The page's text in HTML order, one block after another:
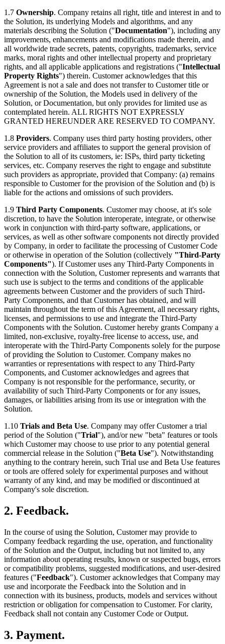
1.7 Ownership. Company retains all right, title and interest in and to
the Solution, its underlying Models and algorithms, and any
materials describing the Solution ("Documentation"), including any
improvements, enhancements and modifications made therein, and
all worldwide trade secrets, patents, copyrights, trademarks, service
marks, moral rights and other intellectual property and proprietary
rights, and all applicable applications and registrations ("Intellectual
Property Rights") therein. Customer acknowledges that this
Agreement is not a sale and does not transfer to Customer title or
ownership of the Solution, the Models used in delivery of the
Solution, or Documentation, but only provides for limited use as
contemplated herein. ALL RIGHTS NOT EXPRESSLY
GRANTED HEREUNDER ARE RESERVED TO COMPANY.
1.8 Providers. Company uses third party hosting providers, other
service providers and affiliates to support the general provision of
the Solution to all of its customers, ie: ISPs, third party ticketing
services, etc. Company reserves the right to engage and substitute
such providers as appropriate, provided that Company: (a) remains
responsible to Customer for the provision of the Solution and (b) is
liable for the actions and omissions of such providers.
1.9 Third Party Components. Customer may choose, at it's sole
discretion, to have the Solution interoperate, integrate, or otherwise
work in conjunction with third-party software, applications, or
services, as well as other software components not directly provided
by Company, in order to facilitate the processing of Customer Code
or otherwise in operation of the Solution (collectively "Third-Party
Components"). If Customer uses any Third-Party Components in
connection with the Solution, Customer represents and warrants that
such use is subject to the terms and conditions of the applicable
agreements between Customer and the providers of such Third-
Party Components, and that Customer has obtained, and will
maintain throughout the term of this Agreement, all necessary rights,
licenses, and permissions to use and integrate the Third-Party
Components with the Solution. Customer hereby grants Company a
limited, non-exclusive, royalty-free license to access, use, and
interoperate with the Third-Party Components solely for the purpose
of providing the Solution to Customer. Company makes no
warranties or representations with respect to any Third-Party
Components, and Customer acknowledges and agrees that
Company is not responsible for the performance, security, or
availability of such Third-Party Components or for any issues,
damages, or liabilities arising from its use or integration with the
Solution.
1.10 Trials and Beta Use. Company may offer Customer a trial
period of the Solution ("Trial"), and/or new "beta" features or tools
which Customer may choose to use prior to any potential general
commercial release in the Solution ("Beta Use"). Notwithstanding
anything to the contrary herein, such Trial use and Beta Use features
or tools are offered solely for experimental purposes and without
warranty of any kind, and may be modified or discontinued at
Company's sole discretion.
2. Feedback.
In the course of using the Solution, Customer may provide to
Company feedback regarding the use, operation, and functionality
of the Solution and the Output, including but not limited to, any
information about operating results, known or suspected bugs, errors
or compatibility problems, suggested modifications, and user-desired
features ("Feedback"). Customer acknowledges that Company may
use and incorporate the Feedback into the Solution and in
connection with its business, products, models and services without
restriction or obligation for compensation to Customer. For clarity,
Feedback shall not contain any Customer Code or Output.
3. Payment.